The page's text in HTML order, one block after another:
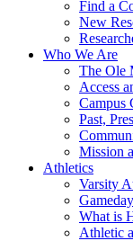
Find a
New
Who We Are
The Ole
Access
Campus
Past,
Mission
Athletics
Varsity
What is
Athletic